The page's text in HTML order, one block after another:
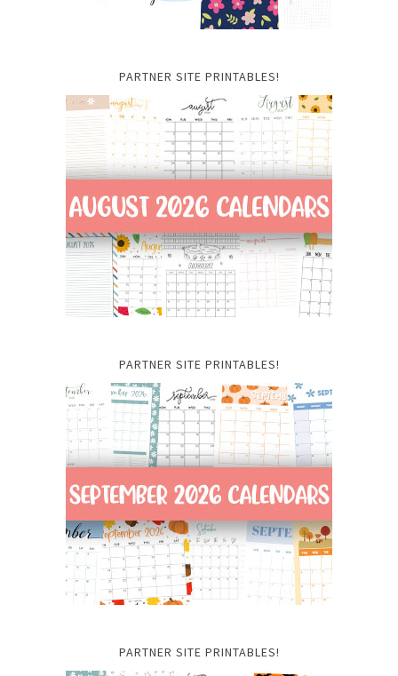
PARTNER SITE PRINTABLES!
PARTNER SITE PRINTABLES!
PARTNER SITE PRINTABLES!